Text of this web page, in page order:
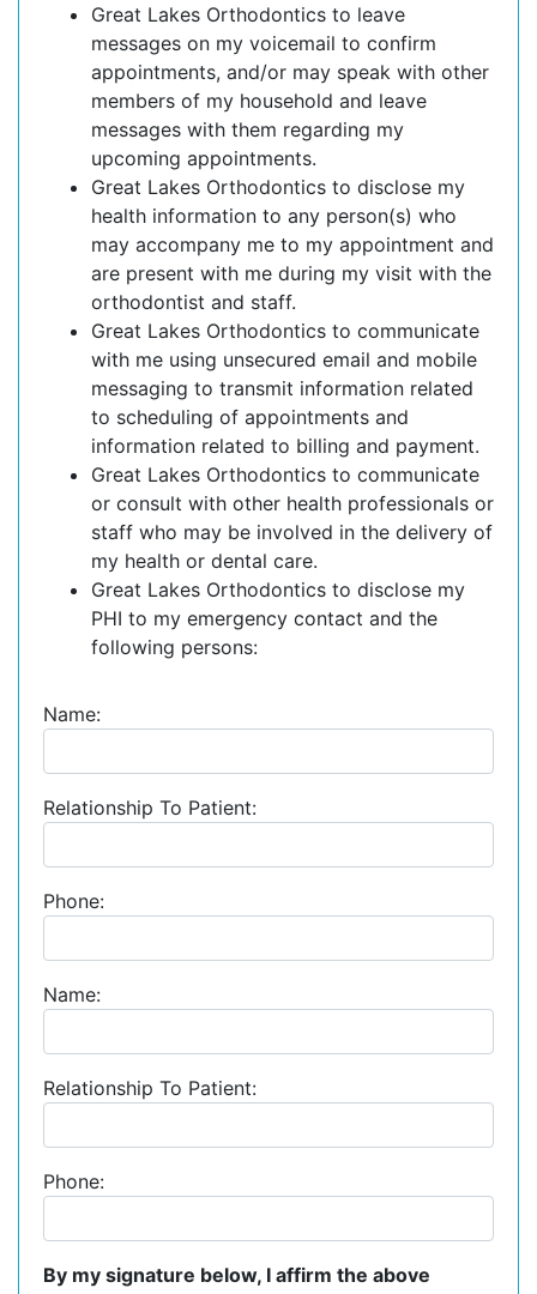
Great Lakes Orthodontics to leave
messages on my voicemail to confirm
appointments, and/or may speak with other
members of my household and leave
messages with them regarding my
upcoming appointments.
Great Lakes Orthodontics to disclose my
health information to any person(s) who
may accompany me to my appointment and
are present with me during my visit with the
orthodontist and staff.
Great Lakes Orthodontics to communicate
with me using unsecured email and mobile
messaging to transmit information related
to scheduling of appointments and
information related to billing and payment.
Great Lakes Orthodontics to communicate
or consult with other health professionals or
staff who may be involved in the delivery of
my health or dental care.
Great Lakes Orthodontics to disclose my
PHI to my emergency contact and the
following persons:
Name:
Relationship To Patient:
Phone:
Name:
Relationship To Patient:
Phone:
By my signature below, I affirm the above